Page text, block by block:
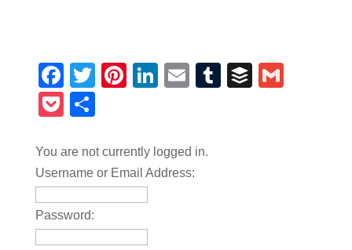
Facebook
TwitterPinterest
LinkedIn
EmailTumblrBuffer
Pocket
You are not currently logged in.
Username or Email Address:
Password: